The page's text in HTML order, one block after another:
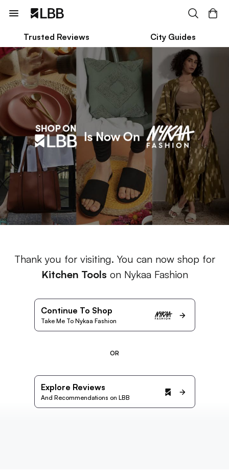
Trusted Reviews City Guides
Thank you for visiting. You can now shop for
Kitchen Tools on Nykaa Fashion
Continue To Shop
Take Me To Nykaa Fashion
OR
Explore Reviews
And Recommendations on LBB